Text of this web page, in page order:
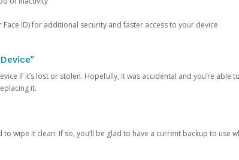
ID) for additional security and faster access to your device
if it’s lost or stolen. Hopefully, it was accidental and you’re able
it.
wipe it clean. If so, you’ll be glad to have a current backup to use